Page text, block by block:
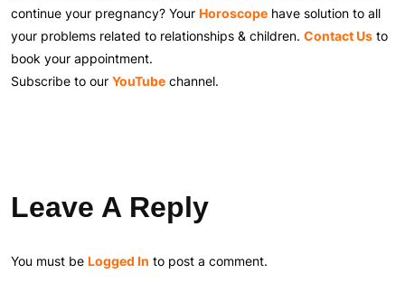
continue your pregnancy? Your Horoscope have solution to all
your problems related to relationships & children. Contact Us to
book your appointment.
Subscribe to our YouTube channel.
Leave A Reply
You must be Logged In to post a comment.